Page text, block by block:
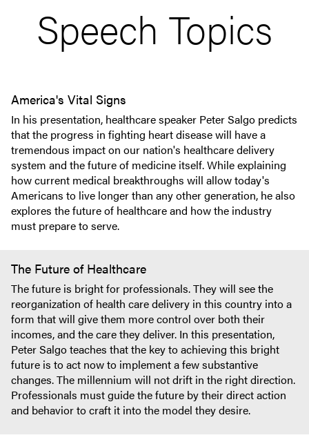
Speech Topics
America's Vital Signs
In his presentation, healthcare speaker Peter Salgo predicts
that the progress in fighting heart disease will have a
tremendous impact on our nation's healthcare delivery
system and the future of medicine itself. While explaining
how current medical breakthroughs will allow today's
Americans to live longer than any other generation, he also
explores the future of healthcare and how the industry
must prepare to serve.
The Future of Healthcare
The future is bright for professionals. They will see the
reorganization of health care delivery in this country into a
form that will give them more control over both their
incomes, and the care they deliver. In this presentation,
Peter Salgo teaches that the key to achieving this bright
future is to act now to implement a few substantive
changes. The millennium will not drift in the right direction.
Professionals must guide the future by their direct action
and behavior to craft it into the model they desire.